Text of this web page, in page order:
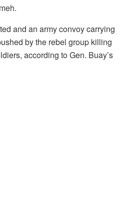
and an army convoy carrying
by the rebel group killing
according to Gen. Buay’s